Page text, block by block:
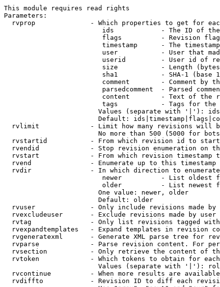
This module requires read rights
Parameters:
rvprop              - Which properties to get for
ids            - The ID of
flags          - Revision
timestamp      - The
user           - User that
userid         - User id of
size           - Length
sha1           - SHA-1 (base
comment        - Comment by
parsedcomment  - Parsed
content        - Text of the
tags           - Tags for the
Values (separate with '|'):
Default:
rvlimit             - Limit how many revisions will
No more than 500 (5000 for
rvstartid           - From which revision id to
rvendid             - Stop revision enumeration on
rvstart             - From which revision timestamp
rvend               - Enumerate up to this timestamp
rvdir               - In which direction to
newer          - List oldest
older          - List newest
                        One value: newer, older
                        Default: older
rvuser              - Only include revisions made by
rvexcludeuser       - Exclude revisions made by user
rvtag               - Only list revisions tagged
rvexpandtemplates   - Expand templates in revision
rvgeneratexml       - Generate XML parse tree for
rvparse             - Parse revision content. For
rvsection           - Only retrieve the content of
rvtoken             - Which tokens to obtain for
Values (separate with '|'):
rvcontinue          - When more results are
rvdiffto            - Revision ID to diff each